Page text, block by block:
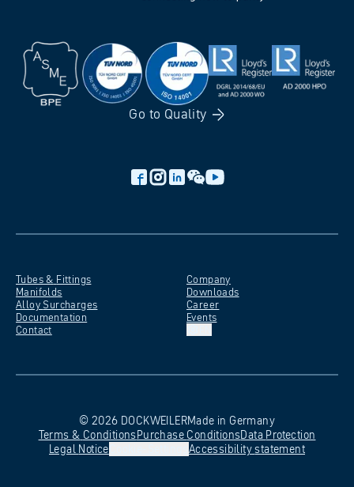
Go to Quality
Tubes & Fittings
Manifolds
Alloy Surcharges
Documentation
Contact
Company
Downloads
Career
Events
© 2026 DOCKWEILERMade in Germany
Terms & ConditionsPurchaseConditionsData Protection
Legal Notice Accessibilitystatement